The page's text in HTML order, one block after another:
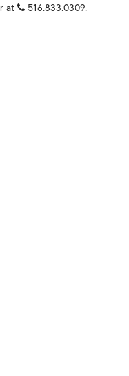
at
516.833.0309.